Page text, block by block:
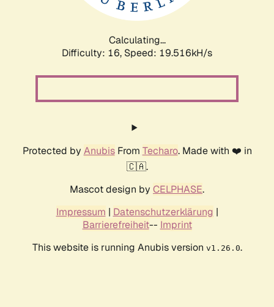
Calculating...
Difficulty: 16, Speed: 19.516kH/s
Protected by AnubisFrom Techaro. Made with ❤️ in
🇨🇦.
Mascot design by CELPHASE.
Impressum | Datenschutzerklärung |
Barrierefreiheit-- Imprint
This website is running Anubis version v1.26.0.